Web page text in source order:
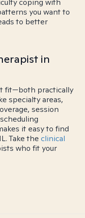
coping with
you want to
to better
in
fit—both practically
specialty areas,
session
it easy to find
Take the clinical
who fit your